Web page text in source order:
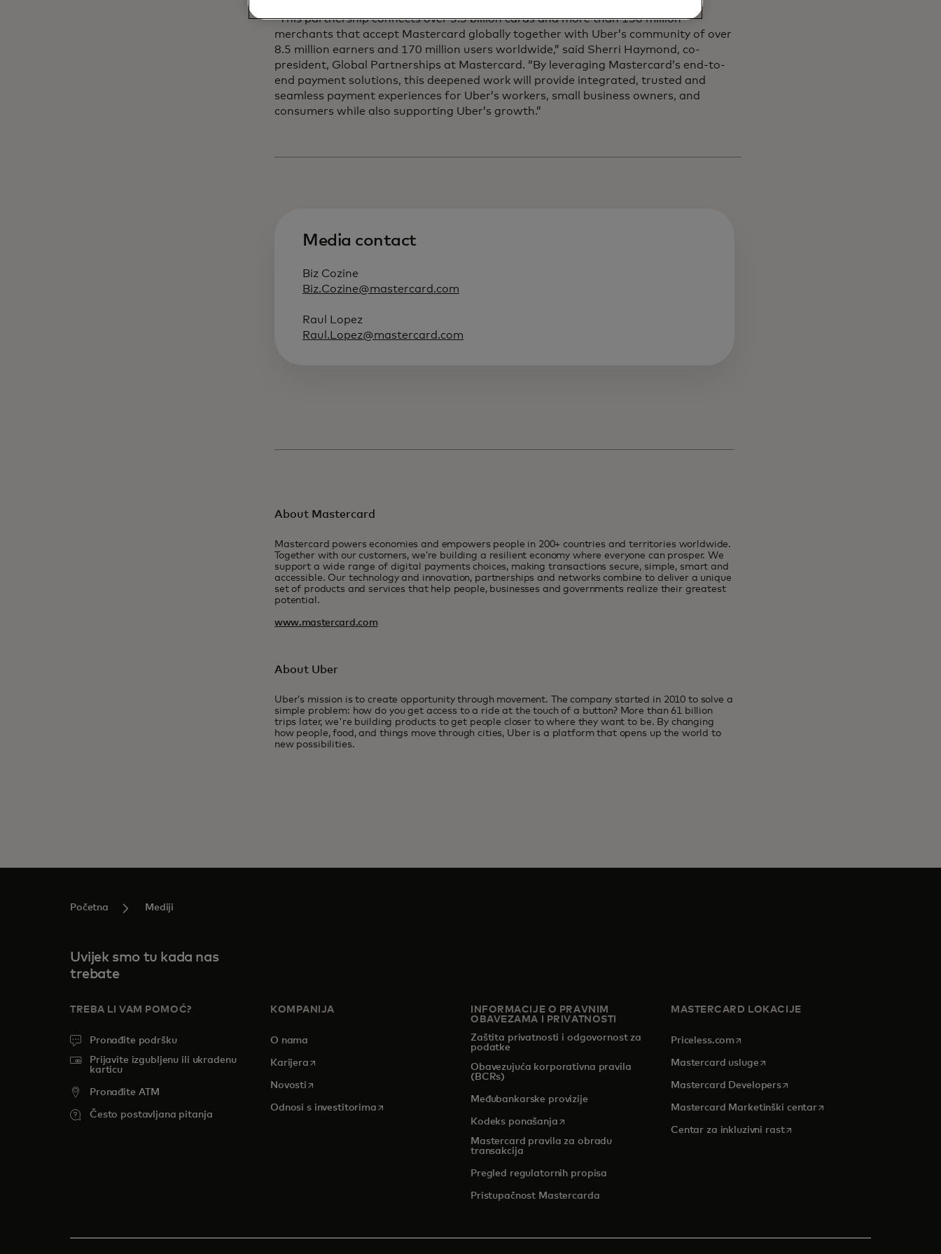
“This partnership connects over 3.5 billion cards and more than 150 million
merchants that accept Mastercard globally together with Uber’s community of ​over ​
8.5 million earners and 170 million users worldwide,” said Sherri Haymond, co-
president, Global Partnerships at Mastercard. “By leveraging Mastercard’s end-to-
end payment solutions, this deepened work will provide integrated, trusted and
seamless payment experiences for Uber’s workers, small business owners, and
consumers while also supporting Uber’s growth.”
Media contact
Biz Cozine
Biz.Cozine@mastercard.com
Raul Lopez
Raul.Lopez@mastercard.com
About Mastercard
Mastercard powers economies and empowers people in 200+ countries and territories worldwide.
Together with our customers, we’re building a resilient economy where everyone can prosper. We
support a wide range of digital payments choices, making transactions secure, simple, smart and
accessible. Our technology and innovation, partnerships and networks combine to deliver a unique
set of products and services that help people, businesses and governments realize their greatest
potential.
www.mastercard.com
About Uber
Uber’s mission is to create opportunity through movement. The company started in 2010 to solve a
simple problem: how do you get access to a ride at the touch of a button? More than 61 billion
trips later, we're building products to get people closer to where they want to be. By changing
how people, food, and things move through cities, Uber is a platform that opens up the world to
new possibilities.
Početna Mediji
Uvijek smo tu kada nas
trebate
TREBA LI VAM POMOĆ?
Pronađite podršku
Prijavite izgubljenu ili ukradenu
karticu
Pronađite ATM
Često postavljana pitanja
KOMPANIJA
O nama
Karijeraopens in a new tab
Novosti opens in a new tab
Odnosi s investitorimaopens in a new tab
INFORMACIJE O PRAVNIM
OBAVEZAMA I PRIVATNOSTI
Zaštita privatnosti i odgovornost za
podatke
Obavezujuća korporativna pravila
(BCRs)
Međubankarske provizije
Kodeks ponašanjaopens in a new tab
Mastercard pravila za obradu
transakcija
Pregled regulatornih propisa
Pristupačnost Mastercarda
MASTERCARD LOKACIJE
Priceless.com opens in a new tab
Mastercard uslugeopens in a new tab
Mastercard Developersopens in a new tab
Mastercard Marketinški centaropens in a new tab
Centar za inkluzivni rastopens in a new tab